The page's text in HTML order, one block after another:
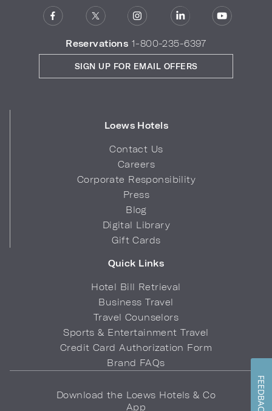
Reservations 1-800-235-6397
Loews Hotels
Contact Us
Careers
Corporate Responsibility
Press
Blog
Digital Library
Gift Cards
Quick Links
Hotel Bill Retrieval
Business Travel
Travel Counselors
Sports & Entertainment Travel
Credit Card Authorization Form
Brand FAQs
SIGN UP FOR EMAIL OFFERS
Download the Loews Hotels & Co
App
FEEDBACK